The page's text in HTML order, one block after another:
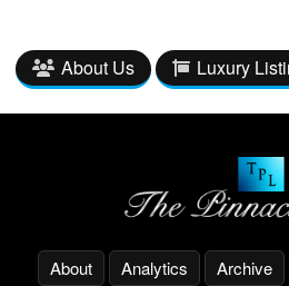
About Us Luxury
About Analytics Archive